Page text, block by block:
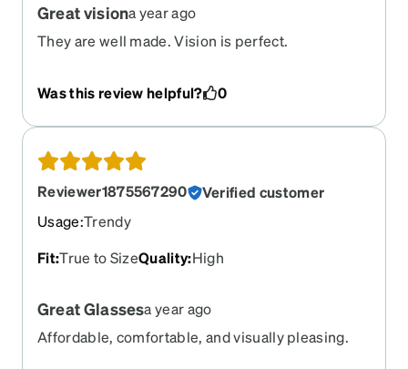
Great visiona year ago
They are well made. Vision is perfect.
Was this review helpful? 0
Reviewer1875567290
Verified customer
Usage:Trendy
Fit:True to SizeQuality:High
Great Glassesa year ago
Affordable, comfortable, and visually pleasing.